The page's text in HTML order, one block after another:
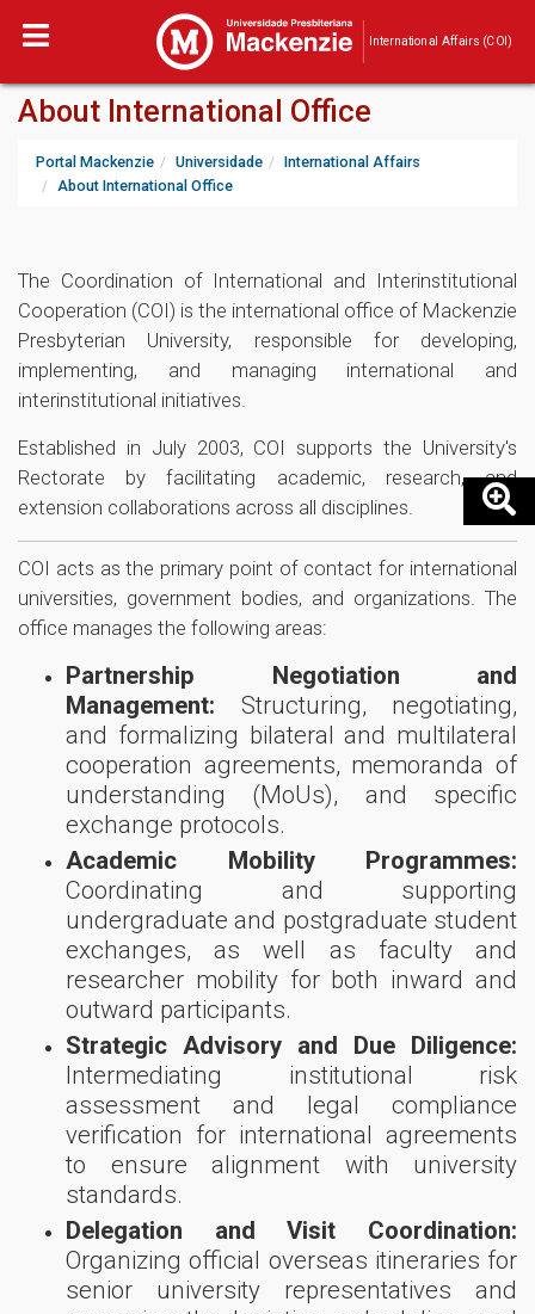
International Affairs (COI)
About International Office
Portal Mackenzie Universidade
International Affairs
About International Office
The Coordination of International and Interinstitutional
Cooperation (COI) is the international office of Mackenzie
Presbyterian University, responsible for developing,
implementing, and managing international and
interinstitutional initiatives.
Established in July 2003, COI supports the University's
Rectorate by facilitating academic, research, and
extension collaborations across all disciplines.
COI acts as the primary point of contact for international
universities, government bodies, and organizations. The
office manages the following areas:
Partnership Negotiation and
Management: Structuring, negotiating,
and formalizing bilateral and multilateral
cooperation agreements, memoranda of
understanding (MoUs), and specific
exchange protocols.
Academic Mobility Programmes:
Coordinating and supporting
undergraduate and postgraduate student
exchanges, as well as faculty and
researcher mobility for both inward and
outward participants.
Strategic Advisory and Due Diligence:
Intermediating institutional risk
assessment and legal compliance
verification for international agreements
to ensure alignment with university
standards.
Delegation and Visit Coordination:
Organizing official overseas itineraries for
senior university representatives and